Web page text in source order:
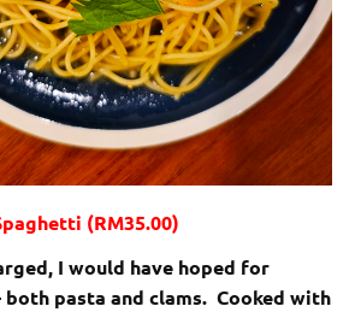
(RM35.00)
I would have hoped for
pasta and clams. Cooked with